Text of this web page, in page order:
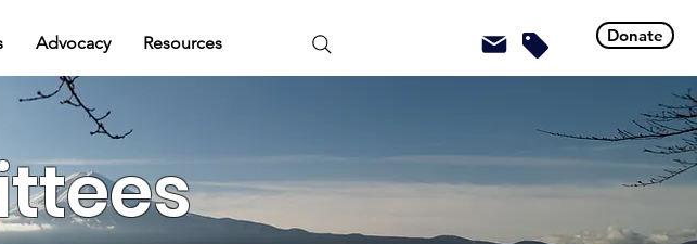
Advocacy Resources Donate